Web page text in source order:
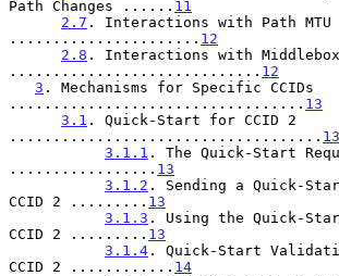
Path Changes ...... 11
2.7 . Interactions with Path MTU
...................... 12
2.8 . Interactions with
............................. 12
3 . Mechanisms for Specific CCIDs
.................................. 13
3.1 . Quick-Start for CCID 2
.................................... 13
3.1.1 . The Quick-Start
................. 13
3.1.2 . Sending a Quick-
CCID 2 ......... 13
3.1.3 . Using the Quick-
CCID 2 ......... 13
3.1.4 . Quick-Start
CCID 2 ............ 14